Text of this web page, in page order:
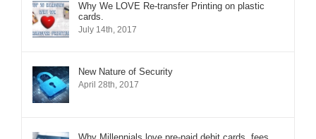
Why We LOVE Re-transfer Printing on plastic
cards.
July 14th, 2017
New Nature of Security
April 28th, 2017